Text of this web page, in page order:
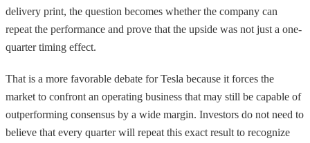
delivery print, the question becomes whether the company can
repeat the performance and prove that the upside was not just a one-
quarter timing effect.
That is a more favorable debate for Tesla because it forces the
market to confront an operating business that may still be capable of
outperforming consensus by a wide margin. Investors do not need to
believe that every quarter will repeat this exact result to recognize